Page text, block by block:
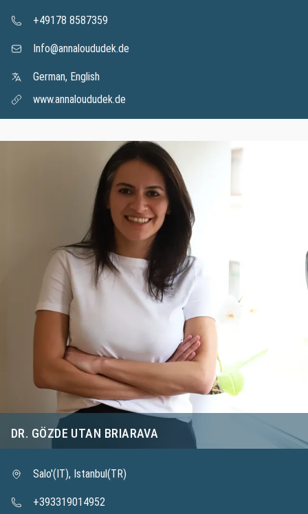
+49178 8587359
Info@annaloududek.de
German, English
www.annaloududek.de
DR. GÖZDE UTAN BRIARAVA
Salo'(IT), Istanbul(TR)
+393319014952